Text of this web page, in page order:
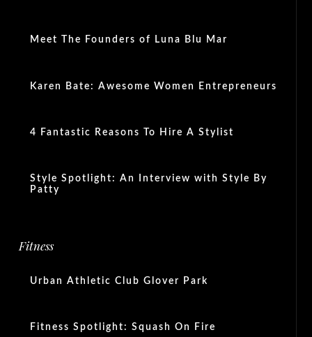
Meet The Founders of Luna Blu Mar
Karen Bate: Awesome Women Entrepreneurs
4 Fantastic Reasons To Hire A Stylist
Style Spotlight: An Interview with Style By
Patty
Fitness
Urban Athletic Club Glover Park
Fitness Spotlight: Squash On Fire